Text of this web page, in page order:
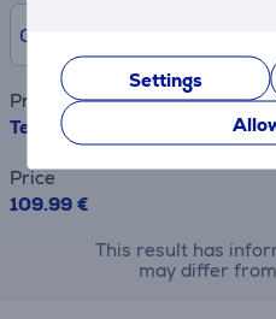
Settings
0% /
Product name
Tefal Ingenio Emotion, inox -
Price
109.99 €
This result has
may differ